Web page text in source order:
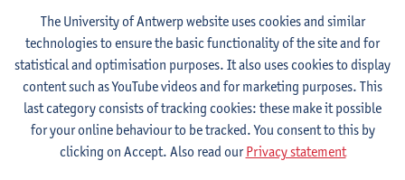
European Law Open (ELO) - ISSN 2752-6135-5:1 (2026) p. 196-
219
Ana Van Liedekerke,Christophe Maes
Citation link
The notion of constitutional identity and its role in
The University of Antwerp website uses cookies and similar
technologies to ensure the basic functionality of the site and for
statistical and optimisation purposes. It also uses cookies to display
content such as YouTube videos and for marketing purposes. This
last category consists of tracking cookies: these make it possible
for your online behaviour to be tracked. You consent to this by
clicking on Accept. Also read ourPrivacy statement